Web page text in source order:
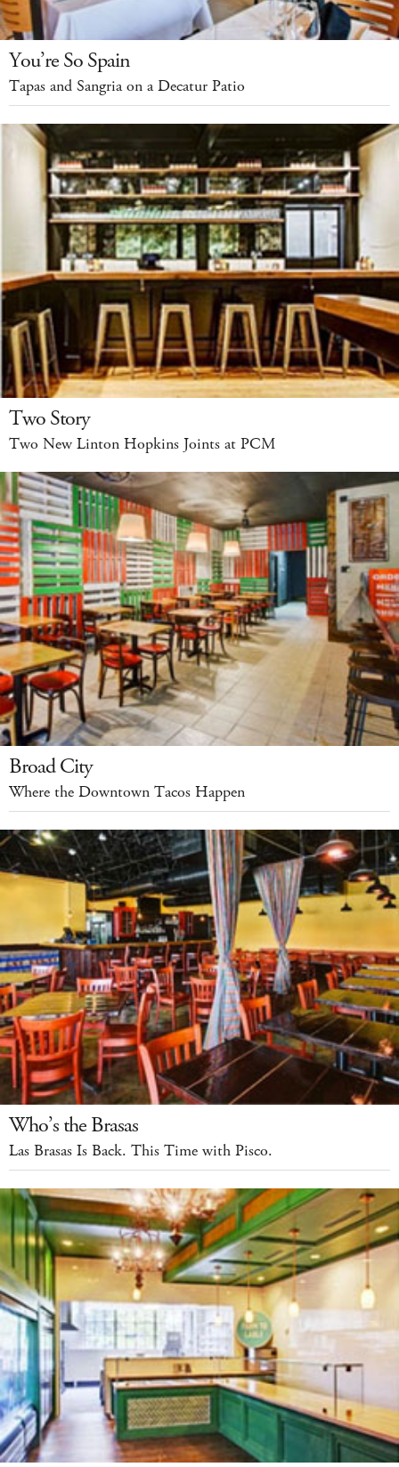
You’re So Spain
Tapas and Sangria on a Decatur Patio
Two Story
Two New Linton Hopkins Joints at PCM
Broad City
Where the Downtown Tacos Happen
Who’s the Brasas
Las Brasas Is Back. This Time with Pisco.